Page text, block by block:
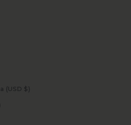
Antigua & Barbuda (USD $)